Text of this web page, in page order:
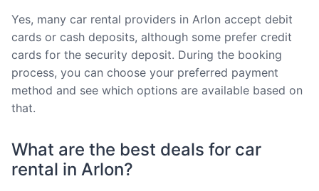
Yes, many car rental providers in Arlon accept debit
cards or cash deposits, although some prefer credit
cards for the security deposit. During the booking
process, you can choose your preferred payment
method and see which options are available based on
that.
What are the best deals for car
rental in Arlon?